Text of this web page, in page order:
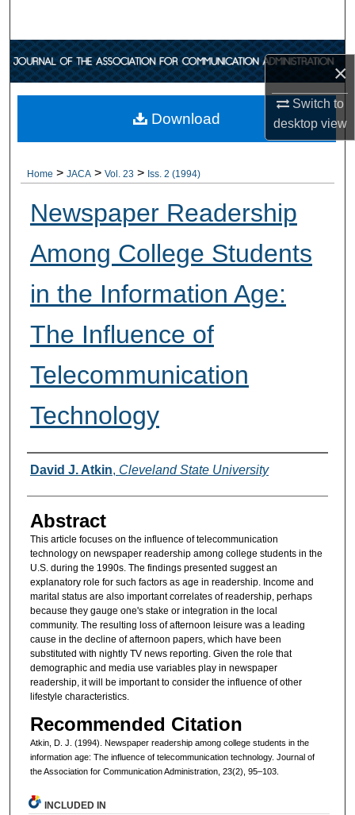
×
Switch to
desktopview
Browse Collections
My Account
Digital Commons Network™
Home > JACA > Vol. 23 > Iss. 2 (1994)
Newspaper Readership
Among College Students
in the Information Age:
The Influence of
Telecommunication
Technology
Authors
David J. Atkin, Cleveland State University
Abstract
This article focuses on the influence of telecommunication
technology on newspaper readership among college students in the
U.S. during the 1990s. The findings presented suggest an
explanatory role for such factors as age in readership. Income and
marital status are also important correlates of readership, perhaps
because they gauge one's stake or integration in the local
community. The resulting loss of afternoon leisure was a leading
cause in the decline of afternoon papers, which have been
substituted with nightly TV news reporting. Given the role that
demographic and media use variables play in newspaper
readership, it will be important to consider the influence of other
lifestyle characteristics.
Recommended Citation
Atkin, D. J. (1994). Newspaper readership among college students in the
information age: The influence of telecommunication technology. Journal of
the Association for Communication Administration, 23(2), 95–103.
Download
INCLUDED IN